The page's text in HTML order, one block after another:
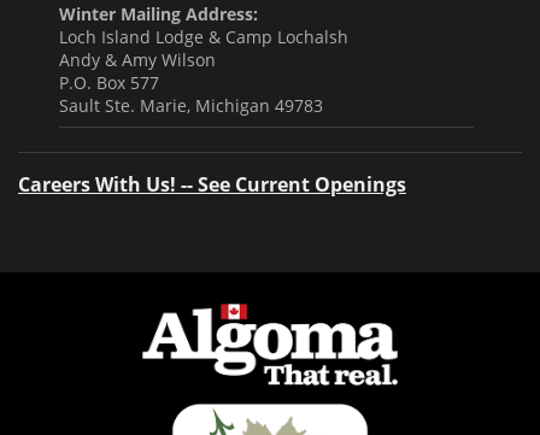
Winter Mailing Address:
Loch Island Lodge & Camp Lochalsh
Andy & Amy Wilson
P.O. Box 577
Sault Ste. Marie, Michigan 49783
Careers With Us! -- See Current Openings